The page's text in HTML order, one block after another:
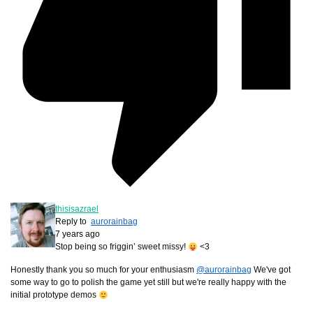
thisisazrael
Reply to aurorainbag
7 years ago
Stop being so friggin’ sweet missy!
<3
Honestly thank you so much for your enthusiasm @aurorainbag We've got
some way to go to polish the game yet still but we're really happy with the
initial prototype demos